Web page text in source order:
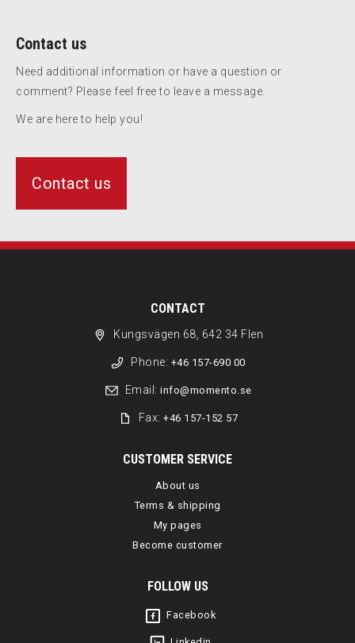
Contact us
Need additional information or have a question or
comment? Please feel free to leave a message.
We are here to help you!
Contact us
CONTACT
Kungsvägen 68, 642 34 Flen
Phone: +46 157-690 00
Email: info@momento.se
Fax:+46 157-152 57
CUSTOMER SERVICE
About us
Terms & shipping
My pages
Become customer
FOLLOW US
Facebook